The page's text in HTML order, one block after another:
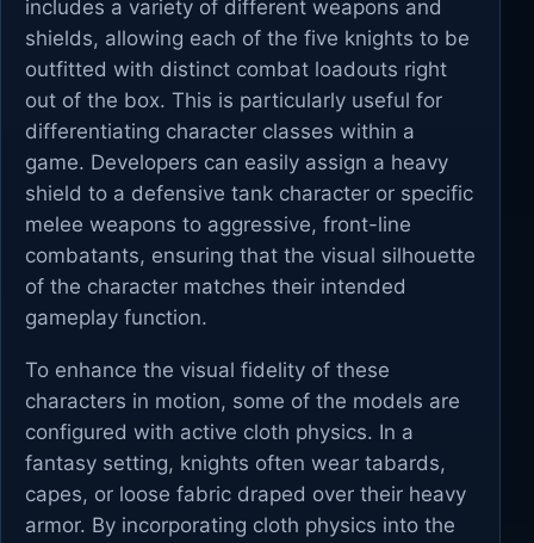
includes a variety of different weapons and
shields, allowing each of the five knights to be
outfitted with distinct combat loadouts right
out of the box. This is particularly useful for
differentiating character classes within a
game. Developers can easily assign a heavy
shield to a defensive tank character or specific
melee weapons to aggressive, front-line
combatants, ensuring that the visual silhouette
of the character matches their intended
gameplay function.
To enhance the visual fidelity of these
characters in motion, some of the models are
configured with active cloth physics. In a
fantasy setting, knights often wear tabards,
capes, or loose fabric draped over their heavy
armor. By incorporating cloth physics into the